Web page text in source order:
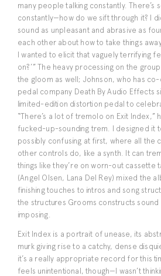
many people talking constantly. There’s
constantly—how do we sift through it? I
sound as unpleasant and abrasive as
each other about how to take things
I wanted to elicit that vaguely terrifying
on?’” The heavy processing on the
the gloom as well; Johnson, who has
pedal company Death By Audio Effects
limited-edition distortion pedal to
“There’s a lot of tremolo on Exit Index,”
fucked-up-sounding trem. I designed it
possibly confusing at first, where all the
other controls do, like a synth. It can
things like they’re on worn-out cassette
(Angel Olsen, Lana Del Rey) mixed the
finishing touches to intros and song
the structures Grooms constructs sound
imposing.
Exit Index is a portrait of unease, its
murk giving rise to a catchy, dense
it’s a really appropriate record for this
feels unintentional, though—I wasn’t